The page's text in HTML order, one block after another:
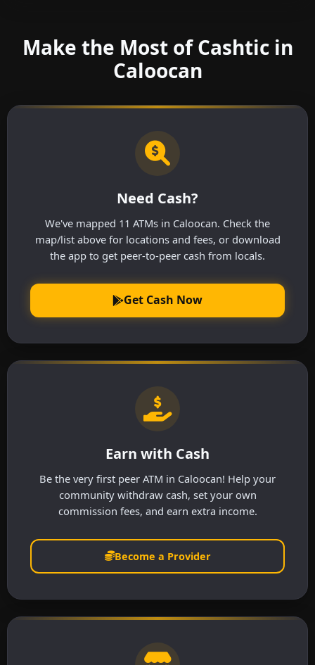
Make the Most of Cashtic in
Caloocan
Need Cash?
We've mapped 11 ATMs in Caloocan. Check the
map/list above for locations and fees, or download
the app to get peer-to-peer cash from locals.
Get Cash Now
Earn with Cash
Be the very first peer ATM in Caloocan! Help your
community withdraw cash, set your own
commission fees, and earn extra income.
Become a Provider